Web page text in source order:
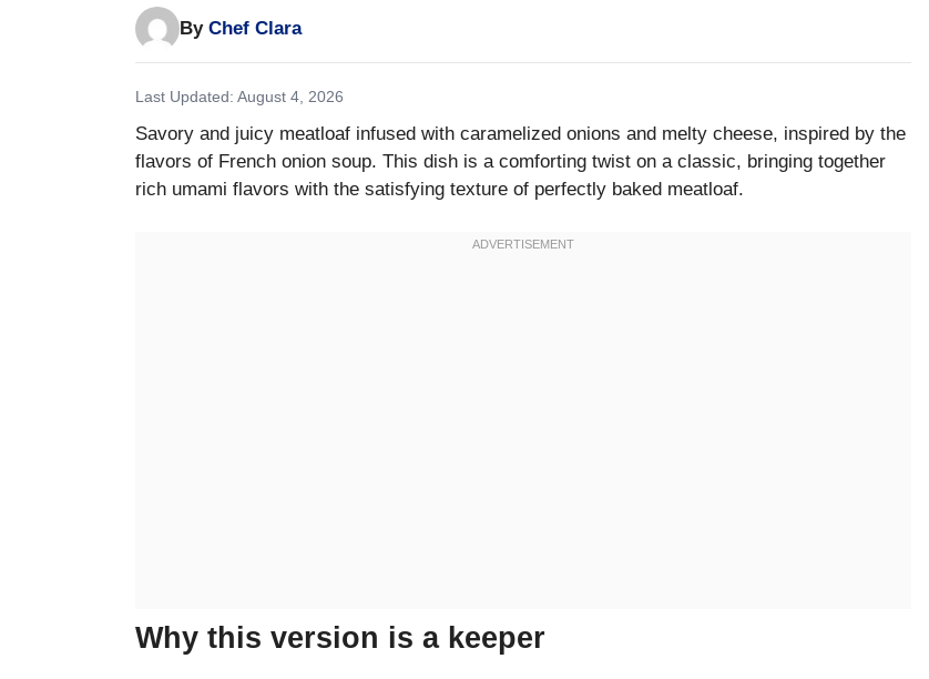
By Chef Clara
Last Updated: August 4, 2026
Savory and juicy meatloaf infused with caramelized onions and melty cheese, inspired by the
flavors of French onion soup. This dish is a comforting twist on a classic, bringing together
rich umami flavors with the satisfying texture of perfectly baked meatloaf.
Why this version is a keeper